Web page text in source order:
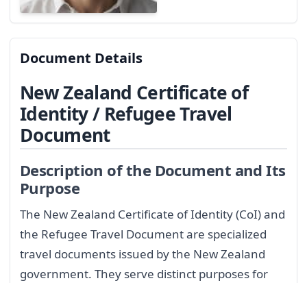
Document Details
New Zealand Certificate of
Identity / Refugee Travel
Document
Description of the Document and Its
Purpose
The New Zealand Certificate of Identity (CoI) and
the Refugee Travel Document are specialized
travel documents issued by the New Zealand
government. They serve distinct purposes for